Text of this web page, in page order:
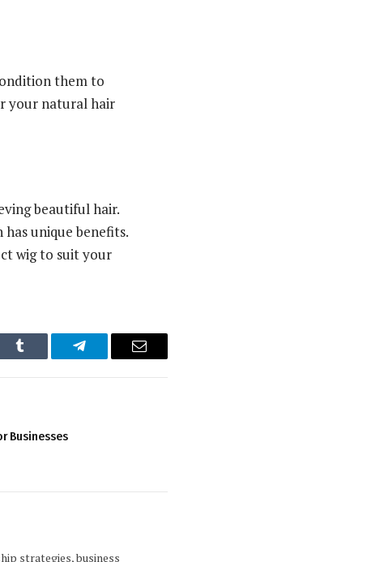
them to
your natural hair
beautiful hair.
unique benefits.
wig to suit your
Tumblr Telegram Email
Businesses
strategies, business